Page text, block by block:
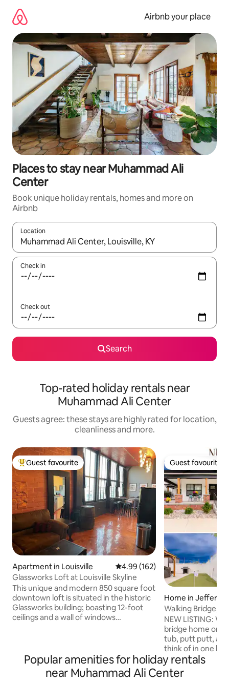
content
Airbnb your place
Places to stay near Muhammad Ali
Center
Book unique holiday rentals, homes and more on
Airbnb
Location
When results are available, navigate with the up and down
Check in
Check out
Search
Top-rated holiday rentals near
Muhammad Ali Center
Guests agree: these stays are highly rated for location,
cleanliness and more.
Top guest favourite
Guest favourite
Apartment in Louisville 4.99 out of 5 average rating,
4.99 (162)
Glassworks Loft at Louisville Skyline
This unique and modern 850 square foot
downtown loft is situated in the historic
Glassworks building; boasting 12-foot
ceilings and a wall of windows
home with new scenery or venture out
and relish our great city. Ideal for
couples but can sleep 4 comfortably.
Guest favourite
Guest favourite
Home in
Walking Bridge,
NEW LISTING: Welcome to our walking
bridge home on
tub, putt putt,
think of in one
restaurants,
as the walking
home is closer to
Popular amenities for holiday rentals
near Muhammad Ali Center